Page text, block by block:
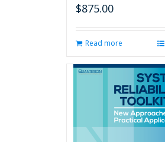
$875.00
Read more